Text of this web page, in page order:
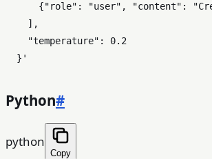
{"role": "user", "content":
    ],
    "temperature": 0.2
  }'
Python#
python
Copy